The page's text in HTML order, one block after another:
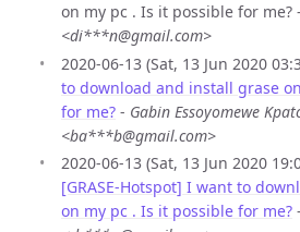
on my pc . Is it possible for me? -
<di***n@gmail.com>
2020-06-13 (Sat, 13 Jun 2020
to download and install grase
for me? - Gabin Essoyomewe
<ba***b@gmail.com>
2020-06-13 (Sat, 13 Jun 2020
[GRASE-Hotspot] I want to
on my pc . Is it possible for me? -